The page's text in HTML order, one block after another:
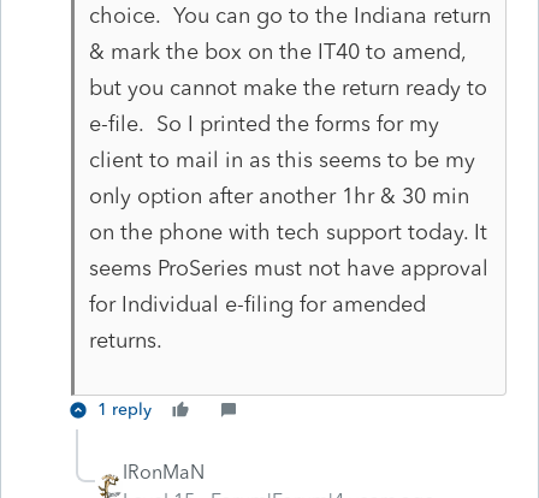
choice. You can go to the Indiana return
& mark the box on the IT40 to amend,
but you cannot make the return ready to
e-file. So I printed the forms for my
client to mail in as this seems to be my
only option after another 1hr & 30 min
on the phone with tech support today. It
seems ProSeries must not have approval
for Individual e-filing for amended
returns.
1 reply
IRonMaN